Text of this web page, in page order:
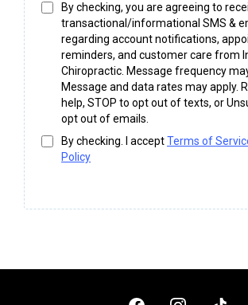
By checking, you are agreeing to
transactional/informational SMS &
regarding account notifications,
reminders, and customer care from
Chiropractic. Message frequency
Message and data rates may apply.
help, STOP to opt out of texts, or
opt out of emails.
By checking. I acceptTerms of
Policy